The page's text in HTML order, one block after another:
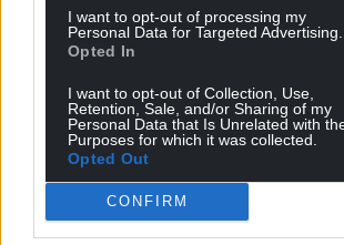
I want to opt-out of processing my
Personal Data for Targeted Advertising.
Opted In
I want to opt-out of Collection, Use,
Retention, Sale, and/or Sharing of my
Personal Data that Is Unrelated with
Purposes for which it was collected.
Opted Out
CONFIRM
game of trust and deception? To
in The Traitors visit bbc.co.uk/
For fans who want more, the official
companion podcast is returning,
Uncloaked will be on BBC Two